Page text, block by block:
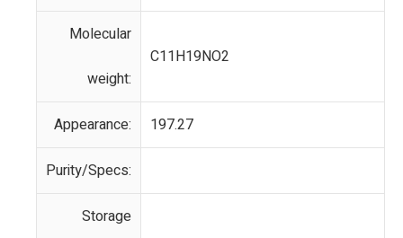
Molecular
weight:
C11H19NO2
Appearance: 197.27
Purity/Specs:
Storage